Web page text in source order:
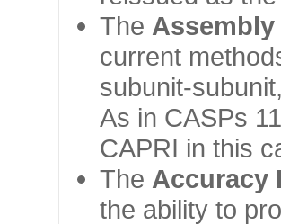
The Assembly
current
subunit-
As in CASPs
CAPRI in this
The Accuracy
the ability to